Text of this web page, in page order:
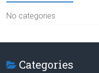
No categories
Categories